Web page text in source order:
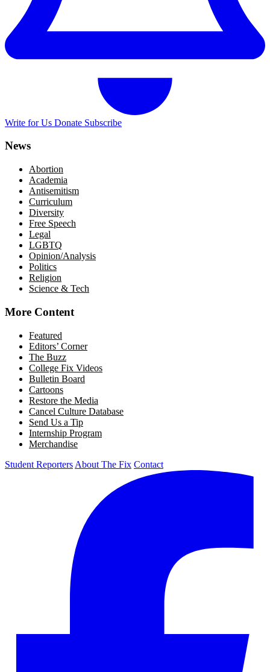
Write for Us Donate Subscribe
News
Abortion
Academia
Antisemitism
Curriculum
Diversity
Free Speech
Legal
LGBTQ
Opinion/Analysis
Politics
Religion
Science & Tech
More Content
Featured
Editors’ Corner
The Buzz
College Fix Videos
Bulletin Board
Cartoons
Restore the Media
Cancel Culture Database
Send Us a Tip
Internship Program
Merchandise
Student Reporters About The Fix Contact